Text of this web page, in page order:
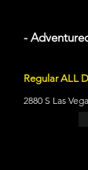
-
Regular ALL
2880 S Las